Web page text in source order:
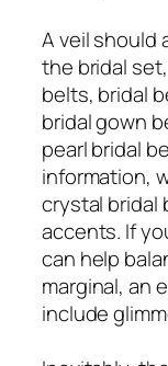
A veil should
the bridal
belts, bridal
bridal gown
pearl bridal
information,
crystal bridal
accents. If
can help
marginal, an
include